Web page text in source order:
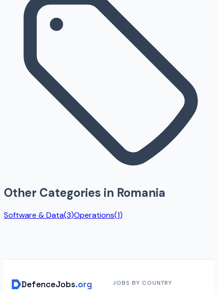
Other Categories in Romania
Software & Data(3)Operations(1)
DefenceJobs.org JOBS BY COUNTRY